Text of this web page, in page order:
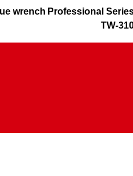
wrench Professional
TW-